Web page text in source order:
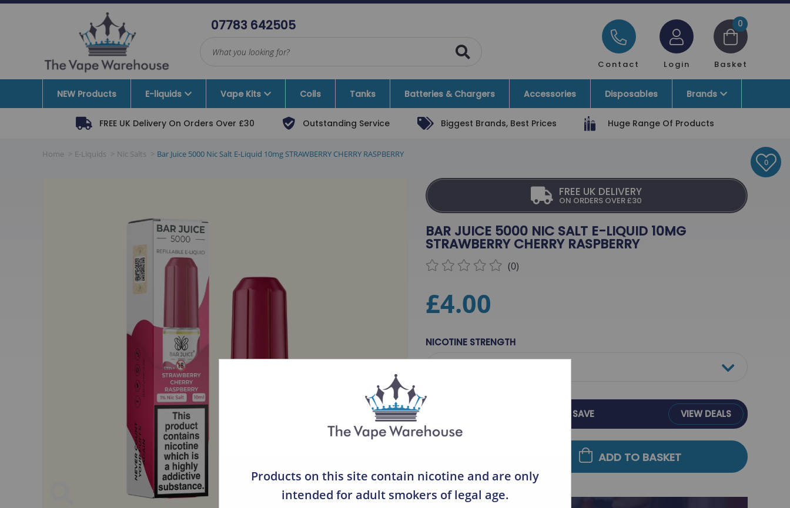
07783 642505
Contact Login
0
Basket
NEW Products E-liquids
Nic Salts
Vape Kits
Intermediate Vape Kits
Coils Tanks Batteries & Chargers Accessories Disposables Brands
Nitecore Moreish Puff
Zeus Juice
SKE
ElfBar
ELFLIQ
Crystal Bar
Clearance
Elux
Crystal Clear
Just Juice
Bar Juice
Ice Blox
Crystal Fire
Just Juice
Zeltu
FREE UK Delivery On Orders Over £30 Outstanding Service Biggest Brands, Best Prices Huge Range Of Products
0
Home E-Liquids Nic Salts Bar Juice 5000 Nic Salt E-Liquid 10mg STRAWBERRY CHERRY RASPBERRY
FREE UK DELIVERY
ON ORDERS OVER £30
BAR JUICE 5000 NIC SALT E-LIQUID 10MG
STRAWBERRY CHERRY RASPBERRY
(0)
£4.00
NICOTINE STRENGTH
SAVE VIEW DEALS
ADD TO BASKET
Products on this site contain nicotine and are only
intended for adult smokers of legal age.